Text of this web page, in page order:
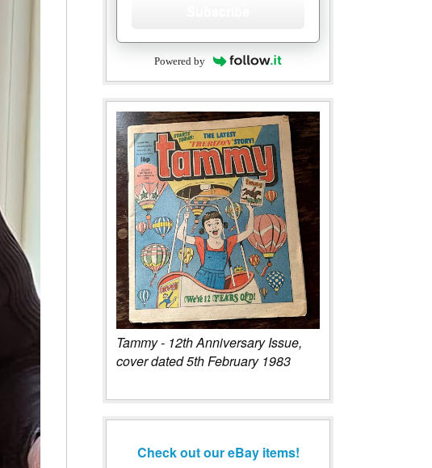
Powered by
Tammy - 12th Anniversary Issue,
cover dated 5th February 1983
Check out our eBay items!